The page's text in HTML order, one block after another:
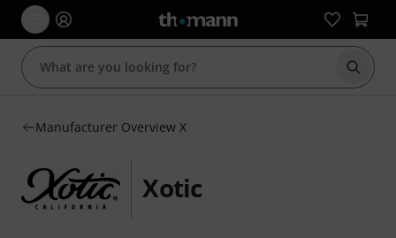
Start
Manufacturer Overview X
Xotic